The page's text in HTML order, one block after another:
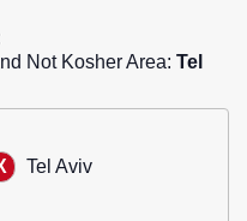
Not Kosher Area: Tel
Tel Aviv